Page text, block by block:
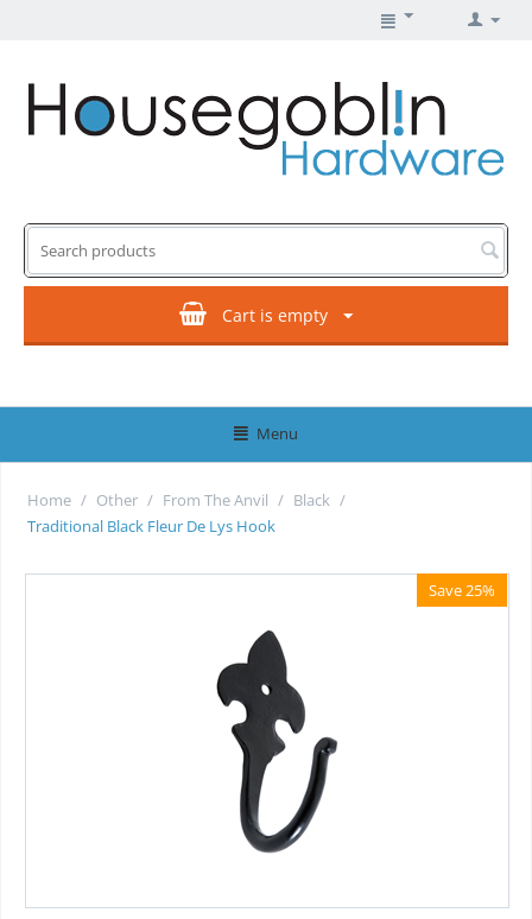
Cart is empty
Menu
Home / Other / From The Anvil / Black /
Traditional Black Fleur De Lys Hook
Save 25%